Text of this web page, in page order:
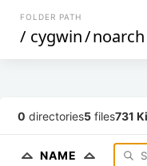
FOLDER PATH
/ cygwin/noarch
0 directories5 files731
NAME